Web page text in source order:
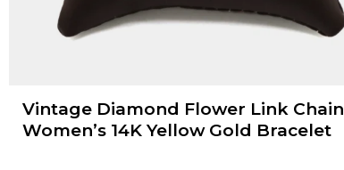
Vintage Diamond Flower Link Chain
Women’s 14K Yellow Gold Bracelet